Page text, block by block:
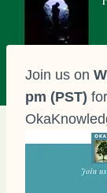
Join us on
pm (PST)